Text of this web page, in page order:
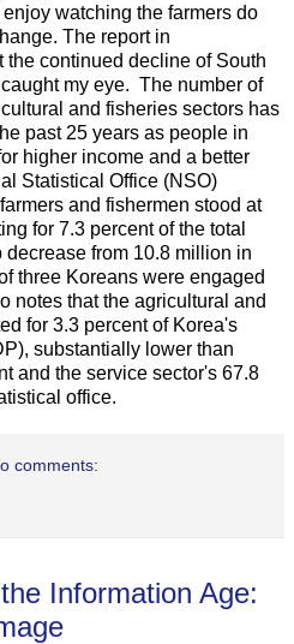
watching the farmers do
The report in
the continued decline of South
my eye. The number of
and fisheries sectors has
past 25 years as people in
higher income and a better
Statistical Office (NSO)
and fishermen stood at
for 7.3 percent of the total
from 10.8 million in
three Koreans were engaged
notes that the agricultural and
for 3.3 percent of Korea's
substantially lower than
and the service sector's 67.8
office.
comments:
Information Age: